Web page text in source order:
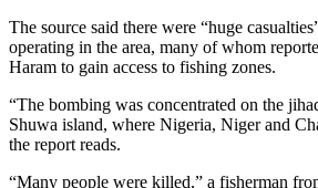
The source said there were “huge
operating in the area, many of whom
Haram to gain access to fishing zones.
“The bombing was concentrated on the
Shuwa island, where Nigeria, Niger and
the report reads.
“Many people were killed,” a fisherman